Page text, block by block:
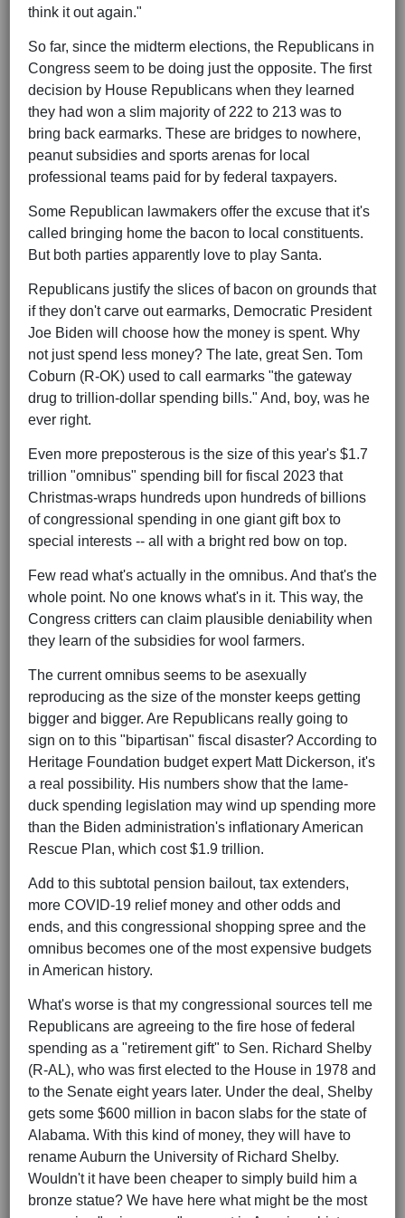
think it out again."
So far, since the midterm elections, the Republicans in
Congress seem to be doing just the opposite. The first
decision by House Republicans when they learned
they had won a slim majority of 222 to 213 was to
bring back earmarks. These are bridges to nowhere,
peanut subsidies and sports arenas for local
professional teams paid for by federal taxpayers.
Some Republican lawmakers offer the excuse that it's
called bringing home the bacon to local constituents.
But both parties apparently love to play Santa.
Republicans justify the slices of bacon on grounds that
if they don't carve out earmarks, Democratic President
Joe Biden will choose how the money is spent. Why
not just spend less money? The late, great Sen. Tom
Coburn (R-OK) used to call earmarks "the gateway
drug to trillion-dollar spending bills." And, boy, was he
ever right.
Even more preposterous is the size of this year's $1.7
trillion "omnibus" spending bill for fiscal 2023 that
Christmas-wraps hundreds upon hundreds of billions
of congressional spending in one giant gift box to
special interests -- all with a bright red bow on top.
Few read what's actually in the omnibus. And that's the
whole point. No one knows what's in it. This way, the
Congress critters can claim plausible deniability when
they learn of the subsidies for wool farmers.
The current omnibus seems to be asexually
reproducing as the size of the monster keeps getting
bigger and bigger. Are Republicans really going to
sign on to this "bipartisan" fiscal disaster? According to
Heritage Foundation budget expert Matt Dickerson, it's
a real possibility. His numbers show that the lame-
duck spending legislation may wind up spending more
than the Biden administration's inflationary American
Rescue Plan, which cost $1.9 trillion.
Add to this subtotal pension bailout, tax extenders,
more COVID-19 relief money and other odds and
ends, and this congressional shopping spree and the
omnibus becomes one of the most expensive budgets
in American history.
What's worse is that my congressional sources tell me
Republicans are agreeing to the fire hose of federal
spending as a "retirement gift" to Sen. Richard Shelby
(R-AL), who was first elected to the House in 1978 and
to the Senate eight years later. Under the deal, Shelby
gets some $600 million in bacon slabs for the state of
Alabama. With this kind of money, they will have to
rename Auburn the University of Richard Shelby.
Wouldn't it have been cheaper to simply build him a
bronze statue? We have here what might be the most